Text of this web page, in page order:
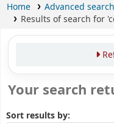
Home
Advanced search
Results of search for
Your search
Sort results by: